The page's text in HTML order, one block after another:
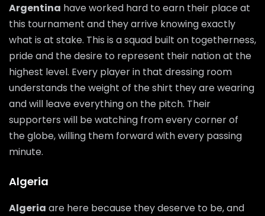
Argentina have worked hard to earn their place at
this tournament and they arrive knowing exactly
what is at stake. This is a squad built on togetherness,
pride and the desire to represent their nation at the
highest level. Every player in that dressing room
understands the weight of the shirt they are wearing
and will leave everything on the pitch. Their
supporters will be watching from every corner of
the globe, willing them forward with every passing
minute.
Algeria
Algeria are here because they deserve to be, and